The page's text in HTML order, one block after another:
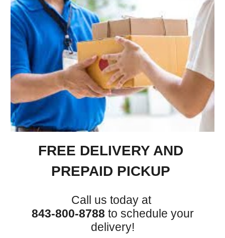
FREE DELIVERY AND
PREPAID PICKUP
Call us today at
843-800-8788 to schedule your
delivery!